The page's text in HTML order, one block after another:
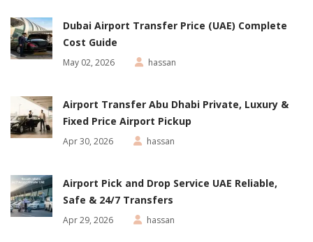
Dubai Airport Transfer Price (UAE) Complete
Cost Guide
May 02, 2026 hassan
Airport Transfer Abu Dhabi Private, Luxury &
Fixed Price Airport Pickup
Apr 30, 2026 hassan
Airport Pick and Drop Service UAE Reliable,
Safe & 24/7 Transfers
Apr 29, 2026 hassan